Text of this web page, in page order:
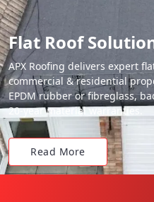
Flat Roof
APX Roofing delivers expert
commercial & residential
EPDM rubber or fibreglass,
20-year material warranties.
Read More